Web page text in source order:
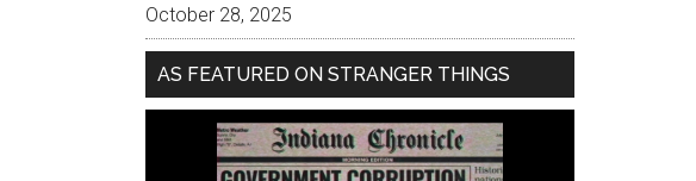
October 28, 2025
AS FEATURED ON STRANGER THINGS